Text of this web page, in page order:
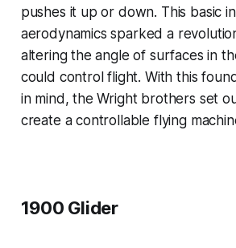
pushes it up or down. This basic
aerodynamics sparked a
altering the angle of surfaces in
could control flight. With this
in mind, the Wright brothers set
create a controllable flying
1900 Glider